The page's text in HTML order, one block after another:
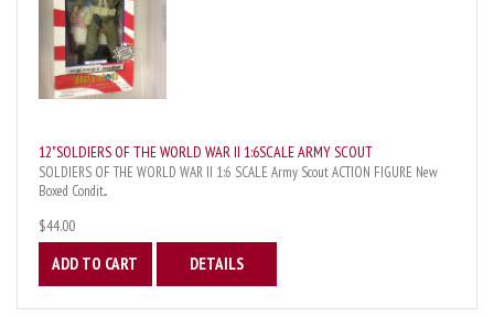
12"SOLDIERS OF THE WORLD WAR II 1:6SCALE ARMY SCOUT
SOLDIERS OF THE WORLD WAR II 1:6 SCALE Army Scout ACTION FIGURE New
Boxed Condit...
$44.00
ADD TO CART DETAILS